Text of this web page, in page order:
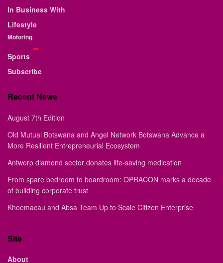
In Business With
Lifestyle
Motoring
Sports
Subscribe
Recent News
August 7th Edition
Old Mutual Botswana and Angel Network Botswana Advance a
More Resilient Entrepreneurial Ecosystem
Antwerp diamond sector donates life-saving medication
From spare bedroom to boardroom: OPRACON marks a decade
of building corporate trust
Khoemacau and Absa Team Up to Scale Citizen Enterprise
Site
About